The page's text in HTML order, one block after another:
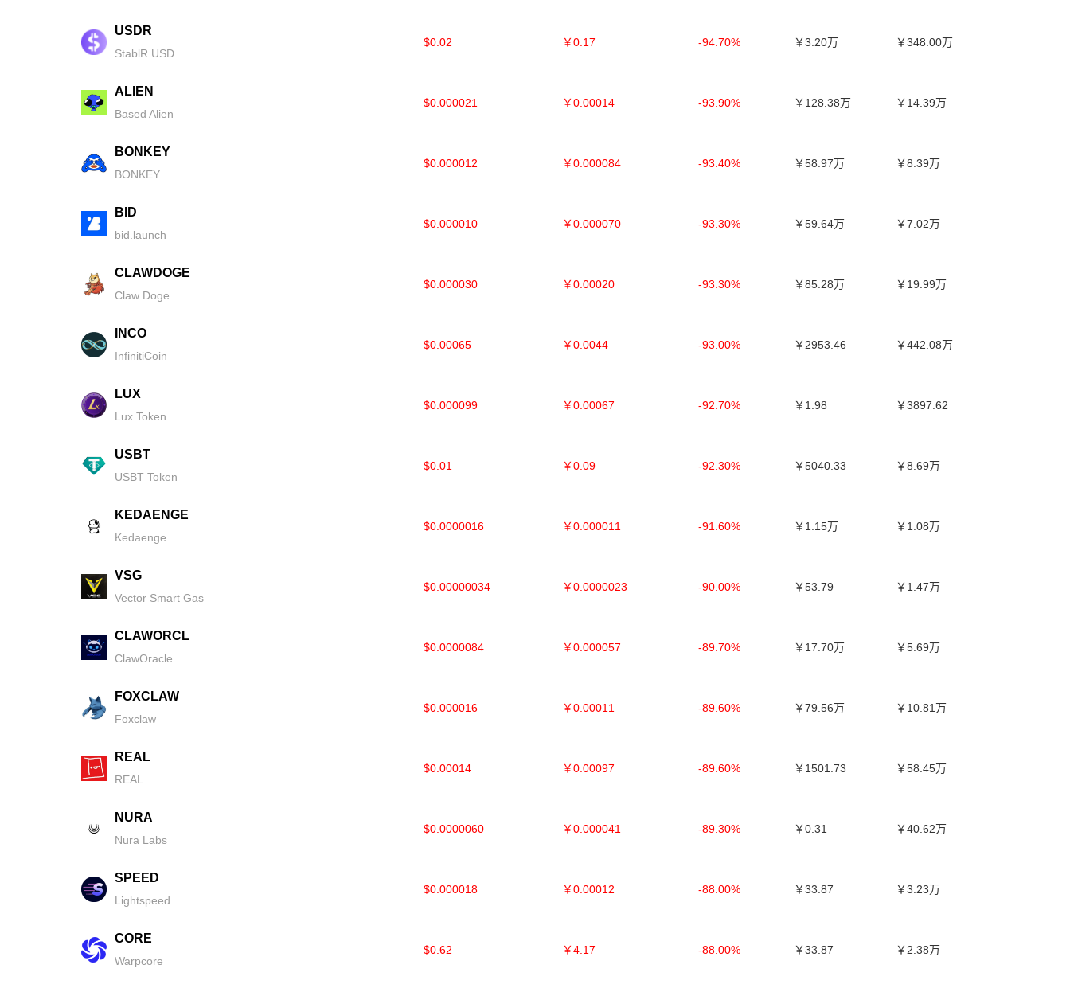
USDR
StablR USD
$0.02 ￥0.17 -94.70% ￥3.20万 ￥348.00万
ALIEN
Based Alien
$0.000021 ￥0.00014 -93.90% ￥128.38万 ￥14.39万
BONKEY
BONKEY
$0.000012 ￥0.000084 -93.40% ￥58.97万 ￥8.39万
BID
bid.launch
$0.000010 ￥0.000070 -93.30% ￥59.64万 ￥7.02万
CLAWDOGE
Claw Doge
$0.000030 ￥0.00020 -93.30% ￥85.28万 ￥19.99万
INCO
InfinitiCoin
$0.00065 ￥0.0044 -93.00% ￥2953.46 ￥442.08万
LUX
Lux Token
$0.000099 ￥0.00067 -92.70% ￥1.98 ￥3897.62
USBT
USBT Token
$0.01 ￥0.09 -92.30% ￥5040.33 ￥8.69万
KEDAENGE
Kedaenge
$0.0000016 ￥0.000011 -91.60% ￥1.15万 ￥1.08万
VSG
Vector Smart Gas
$0.00000034 ￥0.0000023 -90.00% ￥53.79 ￥1.47万
CLAWORCL
ClawOracle
$0.0000084 ￥0.000057 -89.70% ￥17.70万 ￥5.69万
FOXCLAW
Foxclaw
$0.000016 ￥0.00011 -89.60% ￥79.56万 ￥10.81万
REAL
REAL
$0.00014 ￥0.00097 -89.60% ￥1501.73 ￥58.45万
NURA
Nura Labs
$0.0000060 ￥0.000041 -89.30% ￥0.31 ￥40.62万
SPEED
Lightspeed
$0.000018 ￥0.00012 -88.00% ￥33.87 ￥3.23万
CORE
Warpcore
$0.62 ￥4.17 -88.00% ￥33.87 ￥2.38万